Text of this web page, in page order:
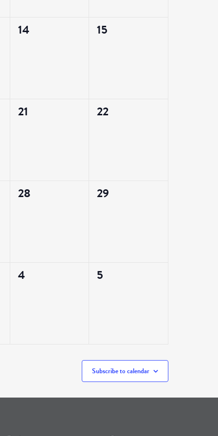
0
14
0
15
0
21
0
22
0
28
0
29
0
4
0
5
Subscribe to calendar